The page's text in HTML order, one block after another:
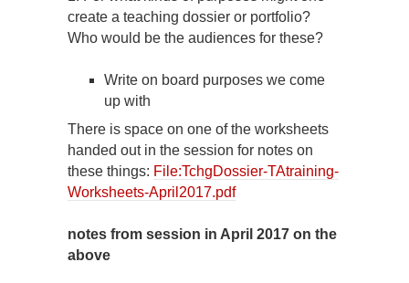
create a teaching dossier or portfolio?
Who would be the audiences for these?
Write on board purposes we come
up with
There is space on one of the worksheets
handed out in the session for notes on
these things: File:TchgDossier-TAtraining-
Worksheets-April2017.pdf
notes from session in April 2017 on the
above